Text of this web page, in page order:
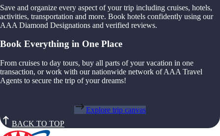
Save and organize every aspect of your trip including cruises, hotels,
activities, transportation and more. Book hotels confidently using our
AAA Diamond Designations and verified reviews.
Book Everything in One Place
From cruises to day tours, buy all parts of your vacation in one
transaction, or work with our nationwide network of AAA Travel
Agents to secure the trip of your dreams!
Explore trip canvas
BACK TO TOP